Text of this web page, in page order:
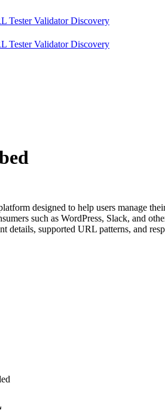
TesterValidatorDiscovery
TesterValidatorDiscovery
designed to help users manage
such as WordPress, Slack, and
details, supported URL patterns, and